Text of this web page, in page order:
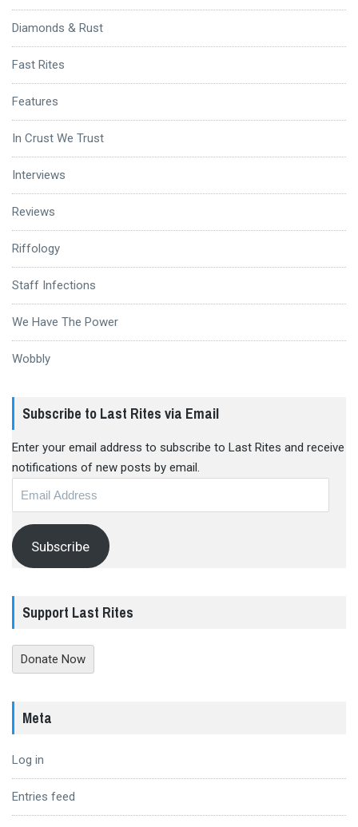
Diamonds & Rust
Fast Rites
Features
In Crust We Trust
Interviews
Reviews
Riffology
Staff Infections
We Have The Power
Wobbly
Subscribe to Last Rites via Email
Enter your email address to subscribe to Last Rites and receive
notifications of new posts by email.
Subscribe
Support Last Rites
Donate Now
Meta
Log in
Entries feed